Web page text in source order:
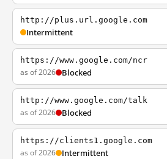
http://plus.url.google.com
Intermittent
https://www.google.com/ncr
as of 2026 Blocked
http://www.google.com/talk
as of 2026 Blocked
https://clients1.google.com
as of 2026 Intermittent